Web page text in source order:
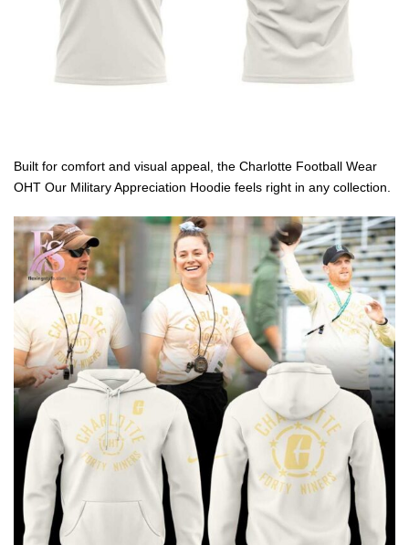
Built for comfort and visual appeal, the Charlotte Football Wear
OHT Our Military Appreciation Hoodie feels right in any collection.